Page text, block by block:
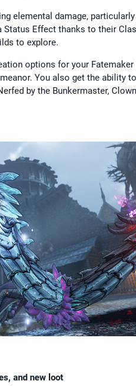
elemental damage,
Status Effect thanks to their
to explore.
options for your
You also get the ability
by the Bunkermaster,
and new loot